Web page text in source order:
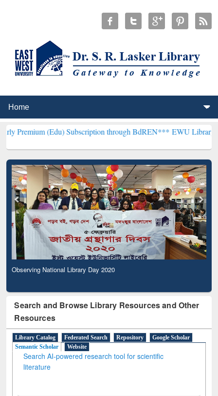
(Edu) Subscription through BdREN***EWU Library will
Observing National Library Day 2020
Search and Browse Library Resources and Other
Resources
Library Catalog Federated Search Repository
Google Scholar
Semantic Scholar
Website
Search AI-powered research tool for scientific
literature